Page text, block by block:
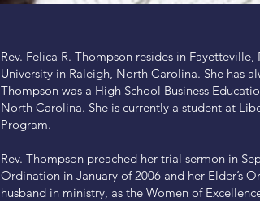
Rev. Felica R. Thompson resides in
University in Raleigh, North Carolina. She has
Thompson was a High School Business
North Carolina. She is currently a student at
Program.
Rev. Thompson preached her trial sermon in
Ordination in January of 2006 and her Elder’s
husband in ministry, as the Women of